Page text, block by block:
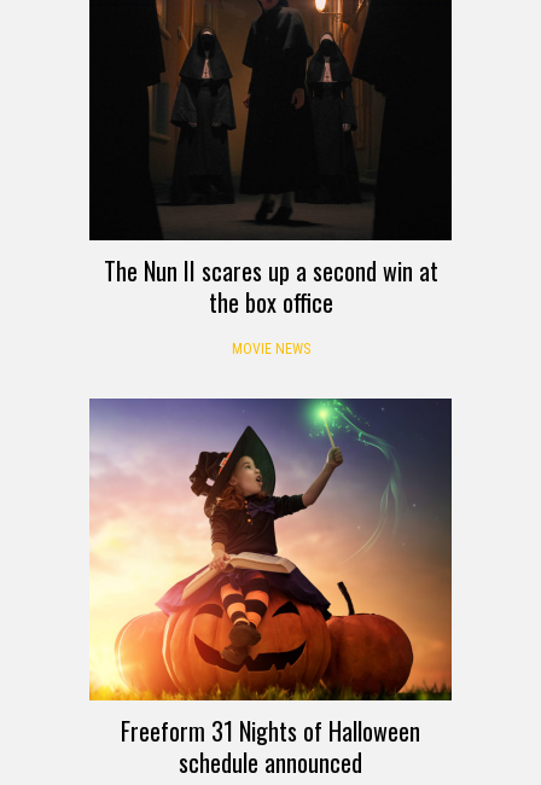
The Nun II scares up a second win at
the box office
MOVIE NEWS
Freeform 31 Nights of Halloween
schedule announced